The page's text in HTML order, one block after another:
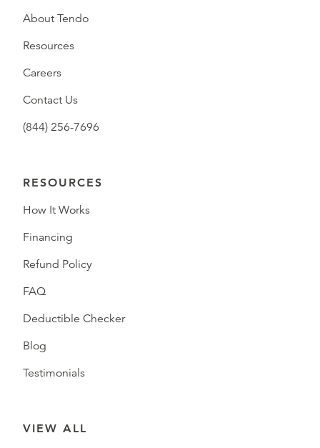
About Tendo
Resources
Careers
Contact Us
(844) 256-7696
RESOURCES
How It Works
Financing
Refund Policy
FAQ
Deductible Checker
Blog
Testimonials
VIEW ALL